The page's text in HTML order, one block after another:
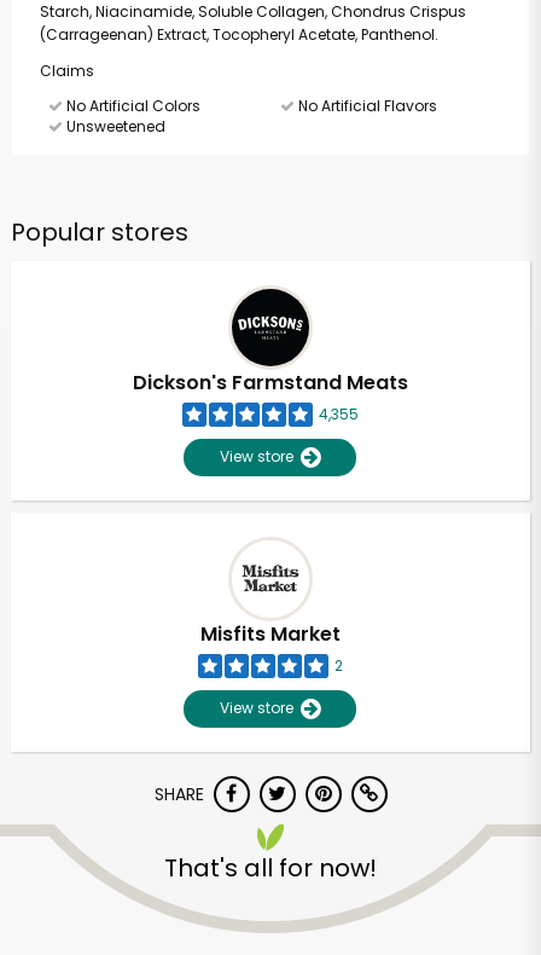
Starch, Niacinamide, Soluble Collagen, Chondrus Crispus
(Carrageenan) Extract, Tocopheryl Acetate, Panthenol.
Claims
No Artificial Colors
No Artificial Flavors
Unsweetened
Popular stores
Dickson's Farmstand Meats
4,355
View store
Misfits Market
2
View store
SHARE
That's all for now!
Unlimited Free Delivery with
Try 30 Days RISK-FREE